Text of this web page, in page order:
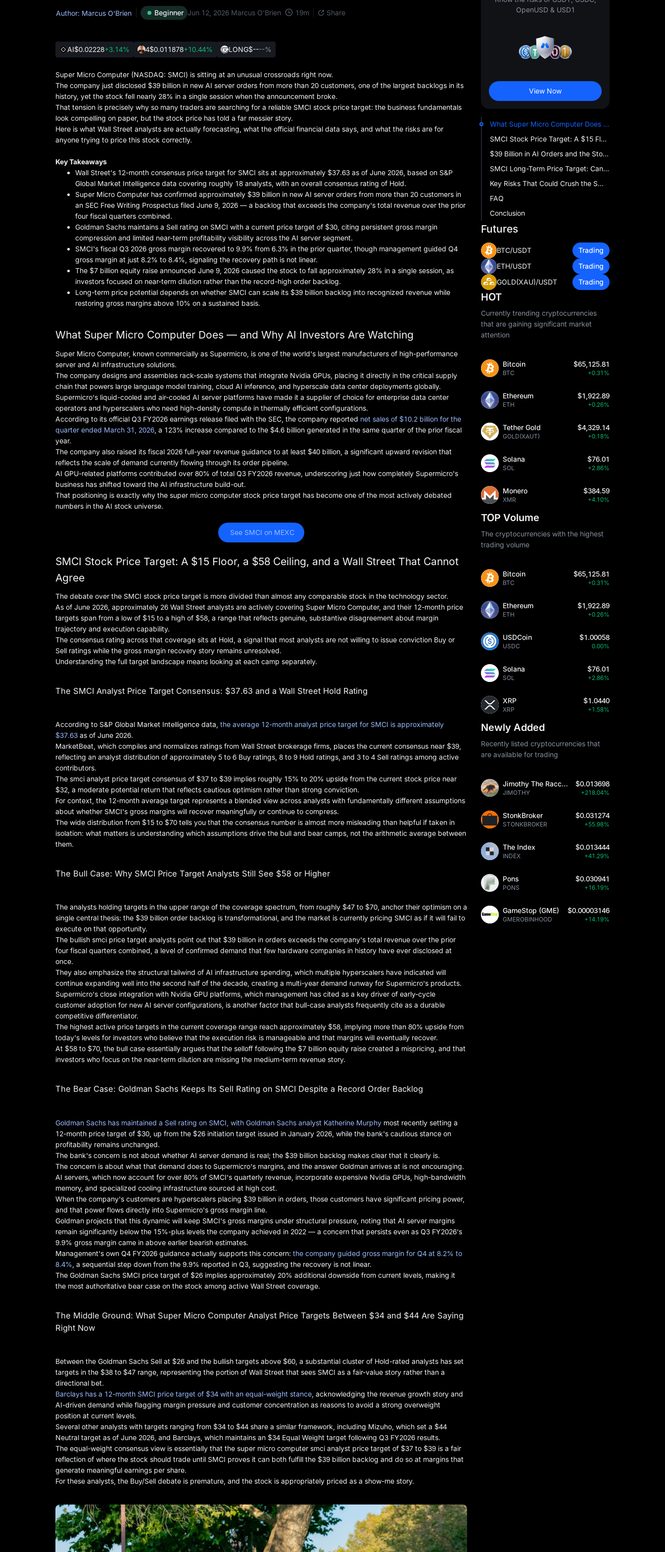
Author: Marcus O'Brien Beginner Jun 12, 2026 Marcus O'Brien 19m Share
AI$0.02228+3.14% 4$0.011878+10.44% LONG$----%
Super Micro Computer (NASDAQ: SMCI) is sitting at an unusual crossroads right now.
The company just disclosed $39 billion in new AI server orders from more than 20 customers, one of the largest backlogs in its
history, yet the stock fell nearly 28% in a single session when the announcement broke.
That tension is precisely why so many traders are searching for a reliable SMCI stock price target: the business fundamentals
look compelling on paper, but the stock price has told a far messier story.
Here is what Wall Street analysts are actually forecasting, what the official financial data says, and what the risks are for
anyone trying to price this stock correctly.
Key Takeaways
Wall Street's 12-month consensus price target for SMCI sits at approximately $37.63 as of June 2026, based on S&P
Global Market Intelligence data covering roughly 18 analysts, with an overall consensus rating of Hold.
Super Micro Computer has confirmed approximately $39 billion in new AI server orders from more than 20 customers in
an SEC Free Writing Prospectus filed June 9, 2026 — a backlog that exceeds the company's total revenue over the prior
four fiscal quarters combined.
Goldman Sachs maintains a Sell rating on SMCI with a current price target of $30, citing persistent gross margin
compression and limited near-term profitability visibility across the AI server segment.
SMCI's fiscal Q3 2026 gross margin recovered to 9.9% from 6.3% in the prior quarter, though management guided Q4
gross margin at just 8.2% to 8.4%, signaling the recovery path is not linear.
The $7 billion equity raise announced June 9, 2026 caused the stock to fall approximately 28% in a single session, as
investors focused on near-term dilution rather than the record-high order backlog.
Long-term price potential depends on whether SMCI can scale its $39 billion backlog into recognized revenue while
restoring gross margins above 10% on a sustained basis.
What Super Micro Computer Does — and Why AI Investors Are Watching
Super Micro Computer, known commercially as Supermicro, is one of the world's largest manufacturers of high-performance
server and AI infrastructure solutions.
The company designs and assembles rack-scale systems that integrate Nvidia GPUs, placing it directly in the critical supply
chain that powers large language model training, cloud AI inference, and hyperscale data center deployments globally.
Supermicro's liquid-cooled and air-cooled AI server platforms have made it a supplier of choice for enterprise data center
operators and hyperscalers who need high-density compute in thermally efficient configurations.
According to its official Q3 FY2026 earnings release filed with the SEC, the company reported net sales of $10.2 billion for the
quarter ended March 31, 2026 , a 123% increase compared to the $4.6 billion generated in the same quarter of the prior fiscal
year.
The company also raised its fiscal 2026 full-year revenue guidance to at least $40 billion, a significant upward revision that
reflects the scale of demand currently flowing through its order pipeline.
AI GPU-related platforms contributed over 80% of total Q3 FY2026 revenue, underscoring just how completely Supermicro's
business has shifted toward the AI infrastructure build-out.
That positioning is exactly why the super micro computer stock price target has become one of the most actively debated
numbers in the AI stock universe.
See SMCI on MEXC
SMCI Stock Price Target: A $15 Floor, a $58 Ceiling, and a Wall Street That Cannot
Agree
The debate over the SMCI stock price target is more divided than almost any comparable stock in the technology sector.
As of June 2026, approximately 26 Wall Street analysts are actively covering Super Micro Computer, and their 12-month price
targets span from a low of $15 to a high of $58, a range that reflects genuine, substantive disagreement about margin
trajectory and execution capability.
The consensus rating across that coverage sits at Hold, a signal that most analysts are not willing to issue conviction Buy or
Sell ratings while the gross margin recovery story remains unresolved.
Understanding the full target landscape means looking at each camp separately.
The SMCI Analyst Price Target Consensus: $37.63 and a Wall Street Hold Rating
According to S&P Global Market Intelligence data, the average 12-month analyst price target for SMCI is approximately
$37.63 as of June 2026.
MarketBeat, which compiles and normalizes ratings from Wall Street brokerage firms, places the current consensus near $39,
reflecting an analyst distribution of approximately 5 to 6 Buy ratings, 8 to 9 Hold ratings, and 3 to 4 Sell ratings among active
contributors.
The smci analyst price target consensus of $37 to $39 implies roughly 15% to 20% upside from the current stock price near
$32, a moderate potential return that reflects cautious optimism rather than strong conviction.
For context, the 12-month average target represents a blended view across analysts with fundamentally different assumptions
about whether SMCI's gross margins will recover meaningfully or continue to compress.
The wide distribution from $15 to $70 tells you that the consensus number is almost more misleading than helpful if taken in
isolation: what matters is understanding which assumptions drive the bull and bear camps, not the arithmetic average between
them.
The Bull Case: Why SMCI Price Target Analysts Still See $58 or Higher
The analysts holding targets in the upper range of the coverage spectrum, from roughly $47 to $70, anchor their optimism on a
single central thesis: the $39 billion order backlog is transformational, and the market is currently pricing SMCI as if it will fail to
execute on that opportunity.
The bullish smci price target analysts point out that $39 billion in orders exceeds the company's total revenue over the prior
four fiscal quarters combined, a level of confirmed demand that few hardware companies in history have ever disclosed at
once.
They also emphasize the structural tailwind of AI infrastructure spending, which multiple hyperscalers have indicated will
continue expanding well into the second half of the decade, creating a multi-year demand runway for Supermicro's products.
Supermicro's close integration with Nvidia GPU platforms, which management has cited as a key driver of early-cycle
customer adoption for new AI server configurations, is another factor that bull-case analysts frequently cite as a durable
competitive differentiator.
The highest active price targets in the current coverage range reach approximately $58, implying more than 80% upside from
today's levels for investors who believe that the execution risk is manageable and that margins will eventually recover.
At $58 to $70, the bull case essentially argues that the selloff following the $7 billion equity raise created a mispricing, and that
investors who focus on the near-term dilution are missing the medium-term revenue story.
The Bear Case: Goldman Sachs Keeps Its Sell Rating on SMCI Despite a Record Order Backlog
Goldman Sachs has maintained a Sell rating on SMCI, with Goldman Sachs analyst Katherine Murphy most recently setting a
12-month price target of $30, up from the $26 initiation target issued in January 2026, while the bank's cautious stance on
profitability remains unchanged.
The bank's concern is not about whether AI server demand is real; the $39 billion backlog makes clear that it clearly is.
The concern is about what that demand does to Supermicro's margins, and the answer Goldman arrives at is not encouraging.
AI servers, which now account for over 80% of SMCI's quarterly revenue, incorporate expensive Nvidia GPUs, high-bandwidth
memory, and specialized cooling infrastructure sourced at high cost.
When the company's customers are hyperscalers placing $39 billion in orders, those customers have significant pricing power,
and that power flows directly into Supermicro's gross margin line.
Goldman projects that this dynamic will keep SMCI's gross margins under structural pressure, noting that AI server margins
remain significantly below the 15%-plus levels the company achieved in 2022 — a concern that persists even as Q3 FY2026's
9.9% gross margin came in above earlier bearish estimates.
Management's own Q4 FY2026 guidance actually supports this concern: the company guided gross margin for Q4 at 8.2% to
8.4% , a sequential step down from the 9.9% reported in Q3, suggesting the recovery is not linear.
The Goldman Sachs SMCI price target of $26 implies approximately 20% additional downside from current levels, making it
the most authoritative bear case on the stock among active Wall Street coverage.
The Middle Ground: What Super Micro Computer Analyst Price Targets Between $34 and $44 Are Saying
Right Now
Between the Goldman Sachs Sell at $26 and the bullish targets above $60, a substantial cluster of Hold-rated analysts has set
targets in the $38 to $47 range, representing the portion of Wall Street that sees SMCI as a fair-value story rather than a
directional bet.
Barclays has a 12-month SMCI price target of $34 with an equal-weight stance , acknowledging the revenue growth story and
AI-driven demand while flagging margin pressure and customer concentration as reasons to avoid a strong overweight
position at current levels.
Several other analysts with targets ranging from $34 to $44 share a similar framework, including Mizuho, which set a $44
Neutral target as of June 2026, and Barclays, which maintains an $34 Equal Weight target following Q3 FY2026 results.
The equal-weight consensus view is essentially that the super micro computer smci analyst price target of $37 to $39 is a fair
reflection of where the stock should trade until SMCI proves it can both fulfill the $39 billion backlog and do so at margins that
generate meaningful earnings per share.
For these analysts, the Buy/Sell debate is premature, and the stock is appropriately priced as a show-me story.
OpenUSD & USD1
View Now
What Super Micro Computer Does — and Why AI Investors Are Watching
SMCI Stock Price Target: A $15 Floor, a $58 Ceiling, and a Wall Street That Cannot Agree
$39 Billion in AI Orders and the Stock Still Fell 28%
SMCI Long-Term Price Target: Can Super Micro Computer's Revenue Hit $80 Billion by Decade's End?
Key Risks That Could Crush the SMCI Stock Price Target
FAQ
Conclusion
Futures
BTC/USDT
Trading
ETH/USDT
Trading
GOLD(XAU)/USDT
Trading
HOT
Currently trending cryptocurrencies
that are gaining significant market
attention
Bitcoin
BTC
$65,125.81
+0.31%
Ethereum
ETH
$1,922.89
+0.26%
Tether Gold
GOLD(XAUT)
$4,329.14
+0.18%
Solana
SOL
$76.01
+2.86%
Monero
XMR
$384.59
+4.10%
TOP Volume
The cryptocurrencies with the highest
trading volume
Bitcoin
BTC
$65,125.81
+0.31%
Ethereum
ETH
$1,922.89
+0.26%
USDCoin
USDC
$1.00058
0.00%
Solana
SOL
$76.01
+2.86%
XRP
XRP
$1.0440
+1.58%
Newly Added
Recently listed cryptocurrencies that
are available for trading
Jimothy The Raccoon
JIMOTHY
$0.013698
+218.04%
StonkBroker
STONKBROKER
$0.031274
+55.98%
The Index
INDEX
$0.013444
+41.29%
Pons
PONS
$0.030941
+16.19%
GameStop (GME)
GMEROBINHOOD
$0.00003146
+14.19%